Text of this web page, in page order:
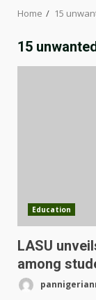
Home 15
15
Education
LASU
among